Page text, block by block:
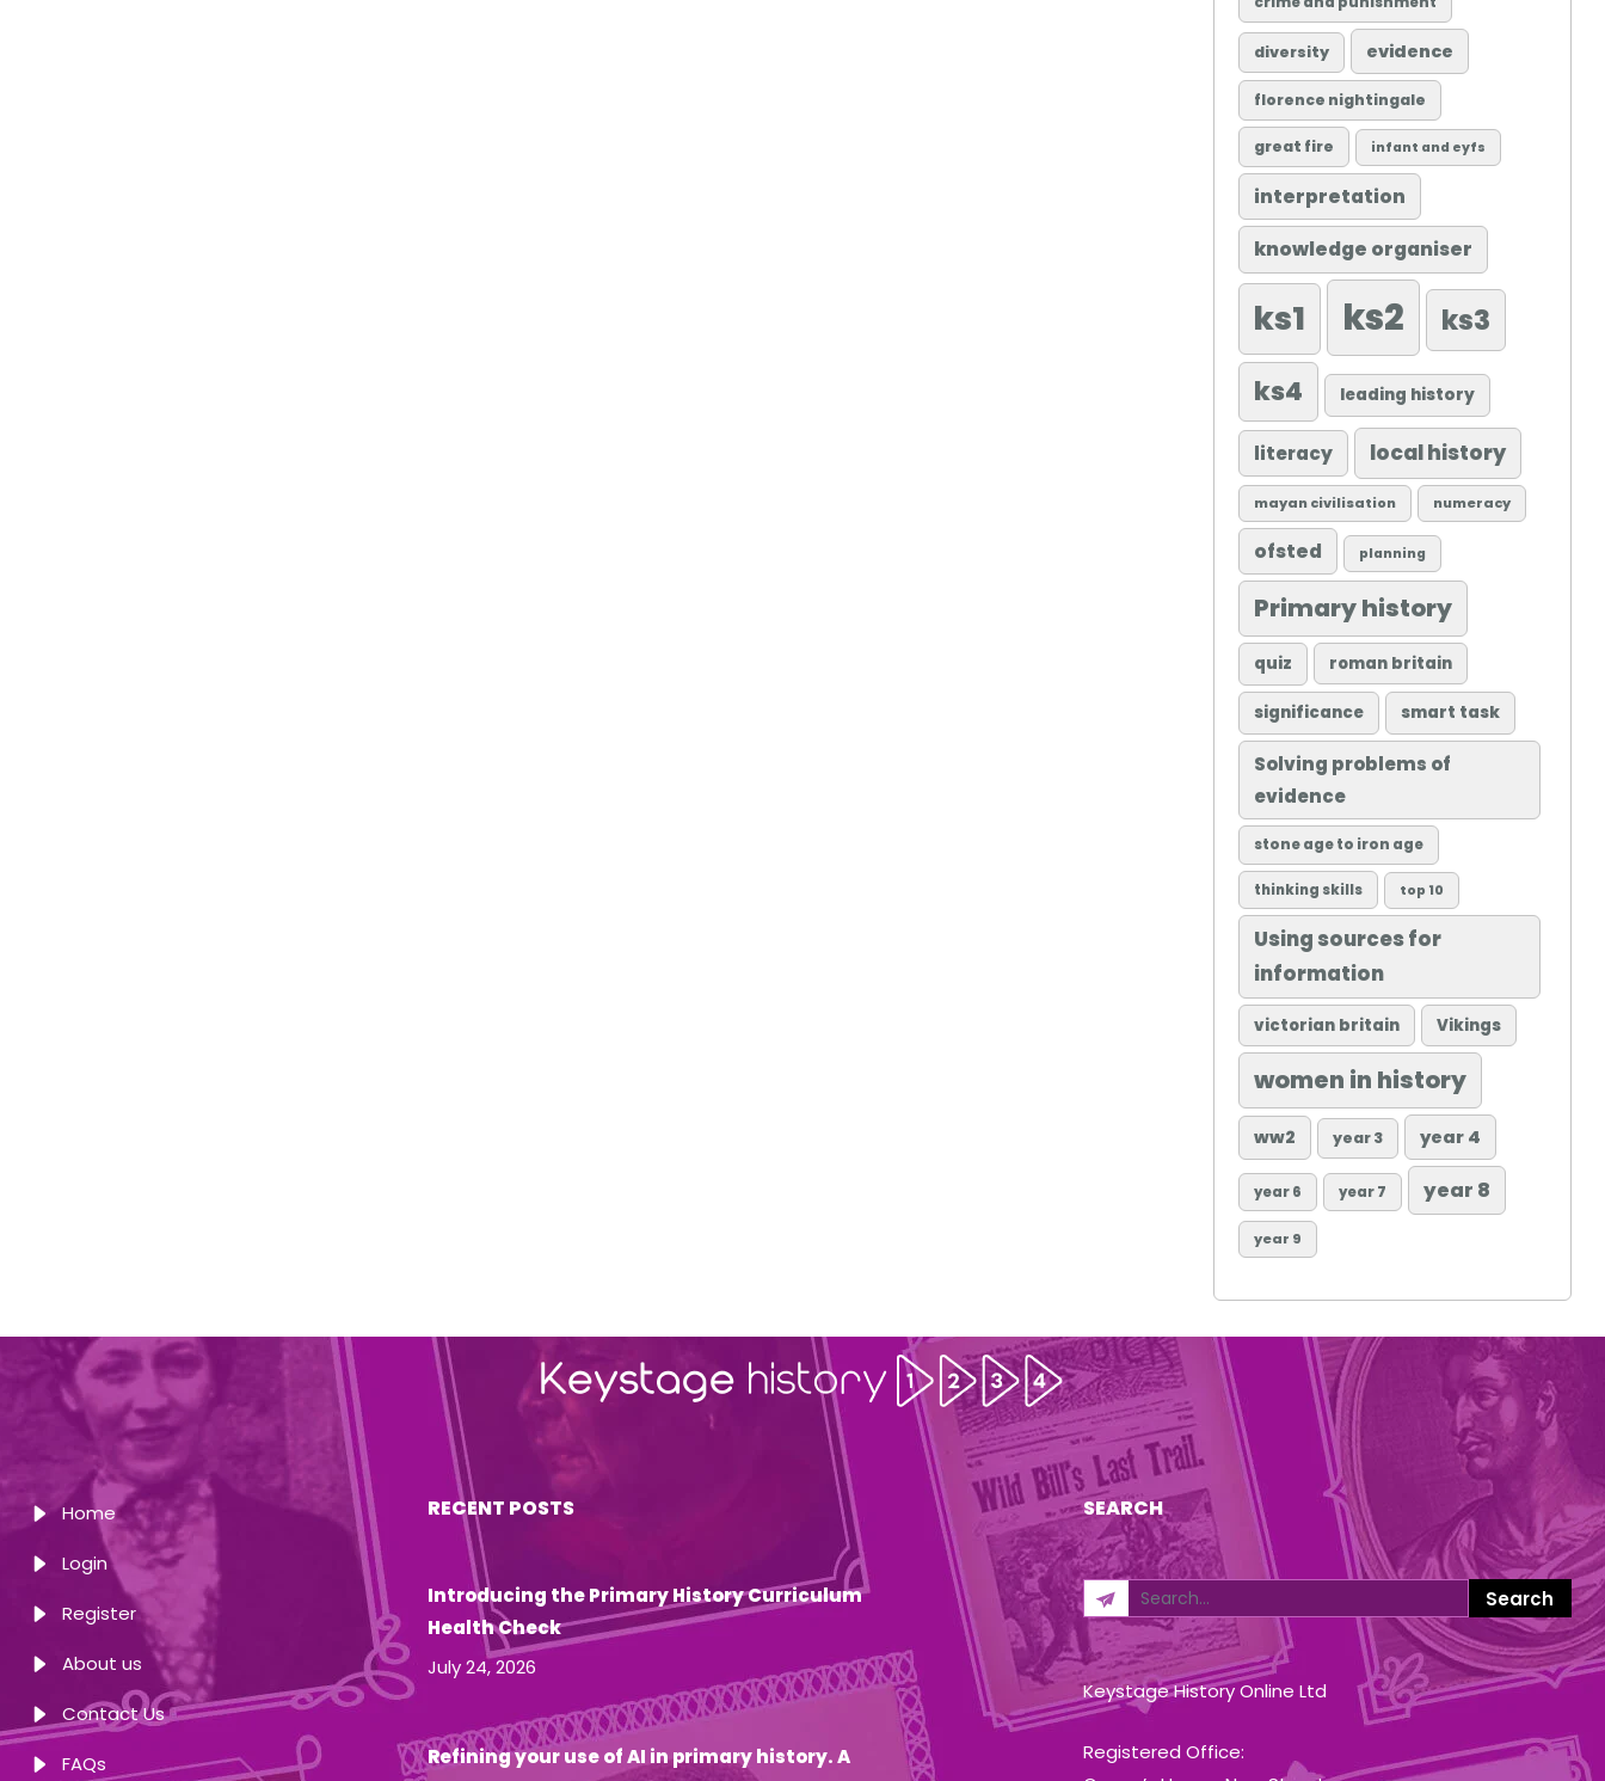
diversity evidence
florence nightingale
great fire infant and eyfs
interpretation
knowledge organiser
ks1 ks2 ks3
ks4 leading history
literacy local history
mayan civilisation numeracy
ofsted planning
Primary history
quiz roman britain
significance smart task
Solving problems of
evidence
stone age to iron age
thinking skills top 10
Using sources for
information
victorian britain Vikings
women in history
ww2 year 3 year 4
year 6 year 7 year 8
year 9
Home
Login
Register
About us
Contact Us
FAQs
RECENT POSTS
Introducing the Primary History Curriculum
Health Check
July 24, 2026
Refining your use of AI in primary history. A
SEARCH
Keystage History Online Ltd
Registered Office: